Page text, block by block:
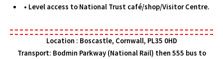
• Level access to National Trust café/shop/Visitor Centre.
Location : Boscastle, Cornwall, PL35 0HD
Transport: Bodmin Parkway (National Rail) then 555 bus to